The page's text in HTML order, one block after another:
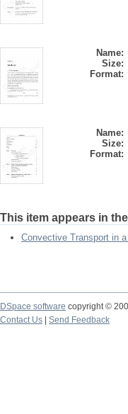
Name:
Size:
Format:
Name:
Size:
Format:
This item appears in
Convective Transport in
DSpace software copyright ©
Contact Us
Send Feedback